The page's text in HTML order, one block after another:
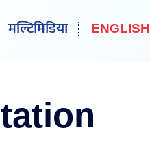
मल्टिमिडिया ENGLISH